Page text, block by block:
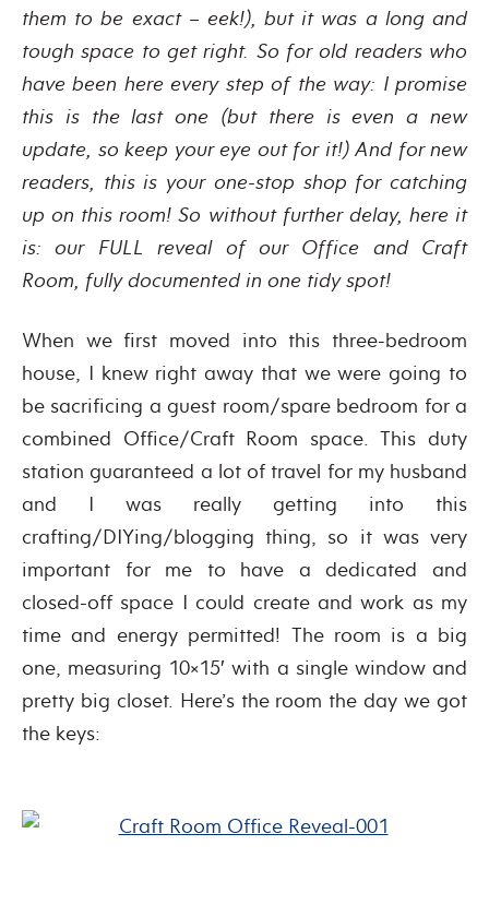
them to be exact – eek!), but it was a long and
tough space to get right. So for old readers who
have been here every step of the way: I promise
this is the last one (but there is even a new
update, so keep your eye out for it!) And for new
readers, this is your one-stop shop for catching
up on this room! So without further delay, here it
is: our FULL reveal of our Office and Craft
Room, fully documented in one tidy spot!
When we first moved into this three-bedroom
house, I knew right away that we were going to
be sacrificing a guest room/spare bedroom for a
combined Office/Craft Room space. This duty
station guaranteed a lot of travel for my husband
and I was really getting into this
crafting/DIYing/blogging thing, so it was very
important for me to have a dedicated and
closed-off space I could create and work as my
time and energy permitted! The room is a big
one, measuring 10×15′ with a single window and
pretty big closet. Here’s the room the day we got
the keys: